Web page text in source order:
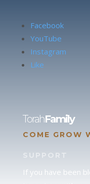
Facebook
YouTube
Instagram
Like
TorahFamily
COME GROW
SUPPORT
If you have been